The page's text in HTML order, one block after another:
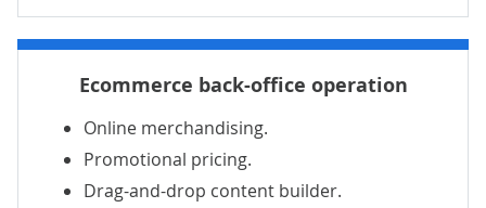
Ecommerce back-office operation
Online merchandising.
Promotional pricing.
Drag-and-drop content builder.